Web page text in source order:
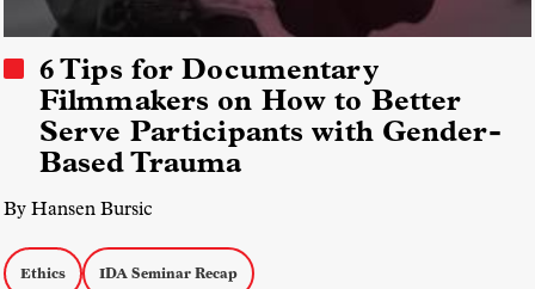
6 Tips for Documentary
Filmmakers on How to Better
Serve Participants with Gender-
Based Trauma
By Hansen Bursic
Ethics IDA Seminar Recap